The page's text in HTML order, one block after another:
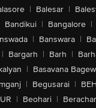
| Balesar |
Bandikui | Bangalore |
| Banswara |
| Bargarh | Barh |
| Basavana
| Begusarai |
| Beohari |